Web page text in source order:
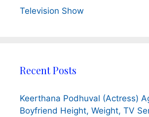
Television Show
Recent Posts
Keerthana Podhuval (Actress)
Boyfriend Height, Weight, TV